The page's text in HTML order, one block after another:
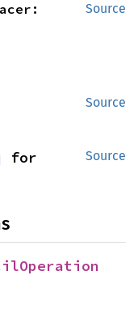
Source
Source
Source